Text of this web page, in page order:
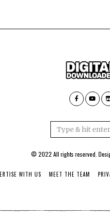
© 2022 All rights reserved.
WITH US MEET THE TEAM